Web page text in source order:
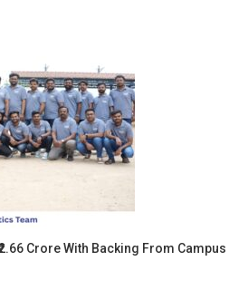
Crore With Backing From Campus